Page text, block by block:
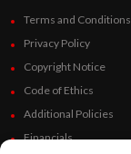
Terms and Conditions
Privacy Policy
Copyright Notice
Code of Ethics
Additional Policies
Financials